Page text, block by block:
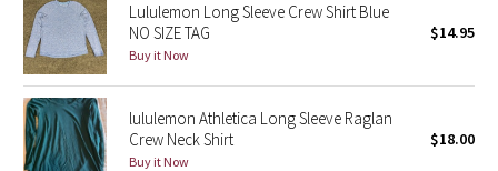
2016 Olympics
Reflective Splatter
Lights Out
Lululemon Long Sleeve Crew Shirt Blue
NO SIZE TAG
Buy it Now
$14.95
lululemon Athletica Long Sleeve Raglan
Crew Neck Shirt
Buy it Now
$18.00